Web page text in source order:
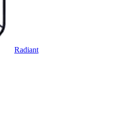
Radiant